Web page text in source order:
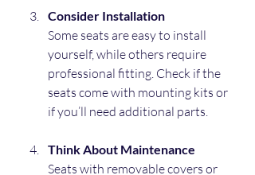
Consider Installation
Some seats are easy to install
yourself, while others require
professional fitting. Check if the
seats come with mounting kits or
if you’ll need additional parts.
Think About Maintenance
Seats with removable covers or